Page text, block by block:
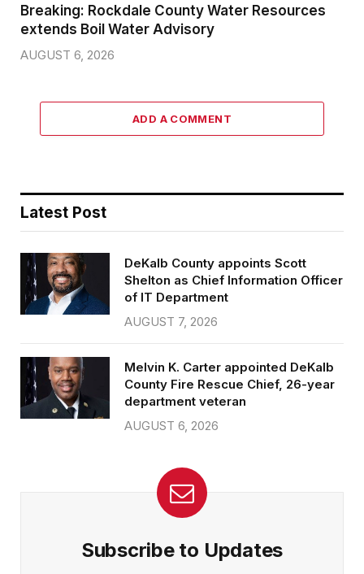
Breaking: Rockdale County Water Resources
extends Boil Water Advisory
AUGUST 6, 2026
ADD A COMMENT
Latest Post
DeKalb County appoints Scott
Shelton as Chief Information Officer
of IT Department
AUGUST 7, 2026
Melvin K. Carter appointed DeKalb
County Fire Rescue Chief, 26-year
department veteran
AUGUST 6, 2026
Subscribe to Updates